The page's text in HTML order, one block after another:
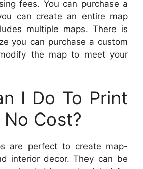
fees. You can purchase a
can create an entire map
multiple maps. There is
you can purchase a custom
the map to meet your
I Do To Print
Cost?
are perfect to create map-
interior decor. They can be